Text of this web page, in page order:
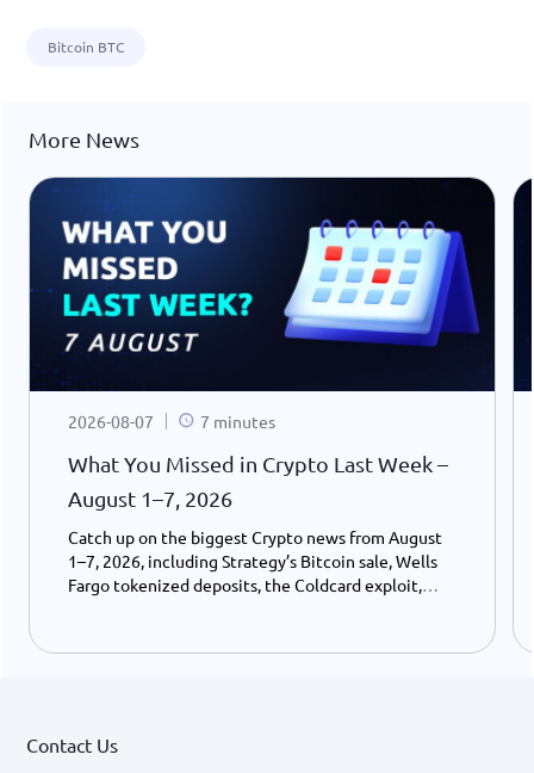
Bitcoin BTC
More News
2026-08-07 7 minutes
What You Missed in Crypto Last Week –
August 1–7, 2026
Catch up on the biggest Crypto news from August
1–7, 2026, including Strategy’s Bitcoin sale, Wells
Fargo tokenized deposits, the Coldcard exploit,
Contact Us